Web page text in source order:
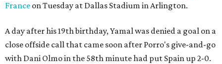
France on Tuesday at Dallas Stadium in Arlington.
A day after his 19th birthday, Yamal was denied a goal on a
close offside call that came soon after Porro's give-and-go
with Dani Olmo in the 58th minute had put Spain up 2-0.